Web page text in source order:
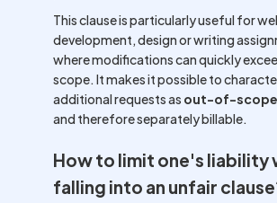
This clause is particularly useful for
development, design or writing
where modifications can quickly
scope. It makes it possible to
additional requests as out-of-scope
and therefore separately billable.
How to limit one's liability
falling into an unfair